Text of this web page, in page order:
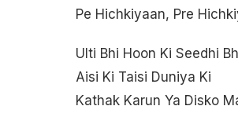
Pe Hichkiyaan, Pre
Ulti Bhi Hoon Ki Seedhi
Aisi Ki Taisi Duniya Ki
Kathak Karun Ya Disko